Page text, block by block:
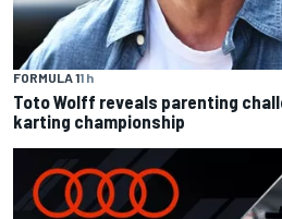
FORMULA 11 h
Toto Wolff reveals parenting
karting championship